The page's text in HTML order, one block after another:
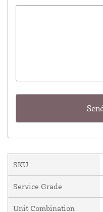
SKU
Service Grade
Unit Combination